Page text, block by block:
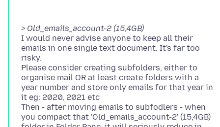
> Old_emails_account-2 (15,4GB)
I would never advise anyone to keep all their
emails in one single text document. It's far too
risky.
Please consider creating subfolders, either to
organise mail OR at least create folders with a
year number and store only emails for that year in
it eg: 2020, 2021 etc
Then - after moving emails to subfodlers - when
you compact that 'Old_emails_account-2' (15,4GB)